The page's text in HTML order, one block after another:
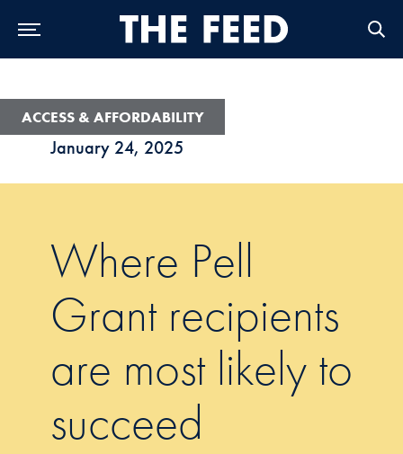
January 24, 2025
ACCESS & AFFORDABILITY
Where Pell
Grant recipients
are most likely to
succeed